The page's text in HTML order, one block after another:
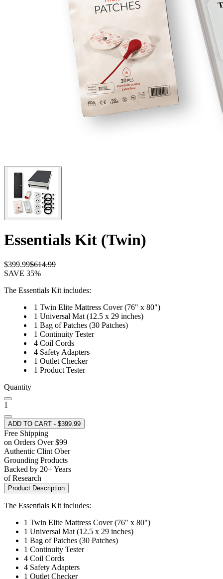
Essentials Kit (Twin)
$399.99$614.99
SAVE 35%
The Essentials Kit includes:
1 Twin Elite Mattress Cover (76" x 80")
1 Universal Mat (12.5 x 29 inches)
1 Bag of Patches (30 Patches)
1 Continuity Tester
4 Coil Cords
4 Safety Adapters
1 Outlet Checker
1 Product Tester
Quantity
1
ADD TO CART - $399.99
Free Shipping
on Orders Over $99
Authentic Clint Ober
Grounding Products
Backed by 20+ Years
of Research
Product Description
The Essentials Kit includes:
1 Twin Elite Mattress Cover (76" x 80")
1 Universal Mat (12.5 x 29 inches)
1 Bag of Patches (30 Patches)
1 Continuity Tester
4 Coil Cords
4 Safety Adapters
1 Outlet Checker